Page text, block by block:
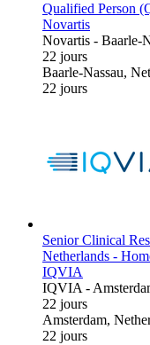
Qualified Person
Novartis
Novartis - Baarle-
22 jours
Baarle-Nassau,
22 jours
Senior Clinical
Netherlands -
IQVIA
IQVIA-
22 jours
Amsterdam,
22 jours